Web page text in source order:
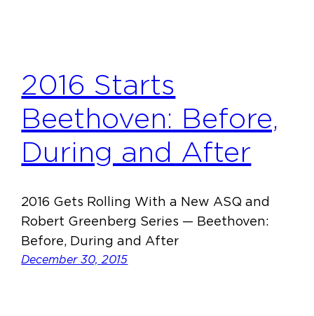
2016 Starts
Beethoven: Before,
During and After
2016 Gets Rolling With a New ASQ and
Robert Greenberg Series — Beethoven:
Before, During and After
December 30, 2015